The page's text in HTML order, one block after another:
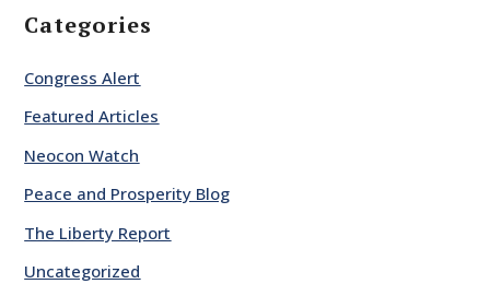
Categories
Congress Alert
Featured Articles
Neocon Watch
Peace and Prosperity Blog
The Liberty Report
Uncategorized